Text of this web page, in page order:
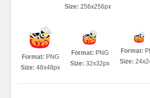
Size: 256x256px
Format: PNG
Size: 48x48px
Format: PNG
Size: 32x32px
Format:
Size: